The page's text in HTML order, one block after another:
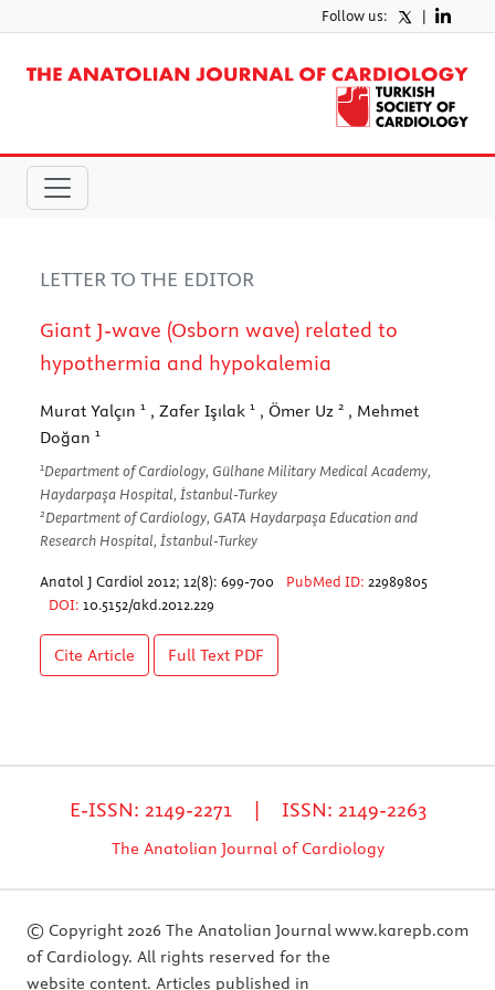
Follow us: |
LETTER TO THE EDITOR
Giant J-wave (Osborn wave) related to
hypothermia and hypokalemia
Murat Yalçın 1 , Zafer Işılak 1 , Ömer Uz 2 , Mehmet
Doğan 1
1Department of Cardiology, Gülhane Military Medical Academy,
Haydarpaşa Hospital, İstanbul-Turkey
2Department of Cardiology, GATA Haydarpaşa Education and
Research Hospital, İstanbul-Turkey
Anatol J Cardiol 2012; 12(8): 699-700 PubMed ID: 22989805
DOI: 10.5152/akd.2012.229
Cite Article Full Text PDF
E-ISSN: 2149-2271 | ISSN: 2149-2263
The Anatolian Journal of Cardiology
© Copyright 2026 The Anatolian Journal
of Cardiology. All rights reserved for the
website content. Articles published in
www.karepb.com